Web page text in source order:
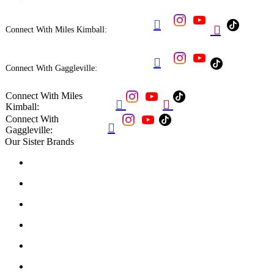
Connect With Miles Kimball:  
Connect With Gaggleville: 
Connect With Miles
Kimball:
 
Connect With
Gaggleville:

Our Sister Brands